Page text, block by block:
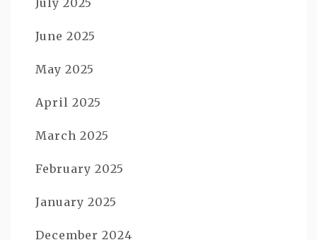
June 2025
May 2025
April 2025
March 2025
February 2025
January 2025
December 2024